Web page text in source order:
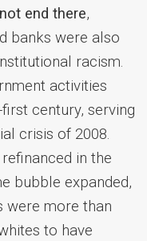
end there,
banks were also
racism.
activities
century, serving
crisis of 2008.
in the
bubble expanded,
were more than
to have